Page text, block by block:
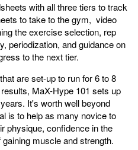
with all three tiers to track
to take to the gym, video
the exercise selection, rep
periodization, and guidance on
to the next tier.
are set-up to run for 6 to 8
MaX-Hype 101 sets up
It's worth well beyond
is to help as many novice to
physique, confidence in the
muscle and strength.